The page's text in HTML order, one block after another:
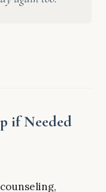
if Needed